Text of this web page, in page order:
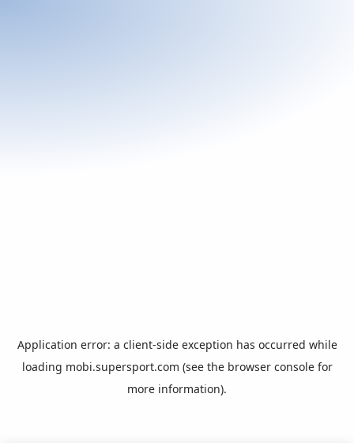
Application error: a client-side exception has occurred while
loading mobi.supersport.com (see the browser consolefor
more information).